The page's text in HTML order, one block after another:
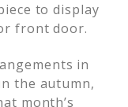
to display
front door.
in
the autumn,
month’s